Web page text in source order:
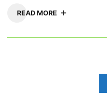
READ MORE